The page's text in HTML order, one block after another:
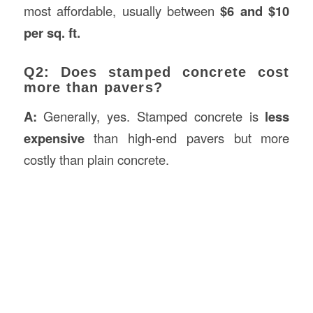
most affordable, usually between$6 and $10
per sq. ft.
Q2: Does stamped concrete cost
more than pavers?
A: Generally, yes. Stamped concrete is less
expensivethan high-end pavers but more
costly than plain concrete.